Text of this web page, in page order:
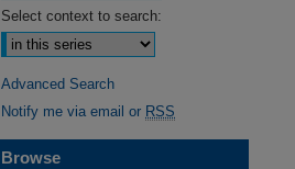
Select context to search:
Advanced Search
Notify me via email or RSS
Browse